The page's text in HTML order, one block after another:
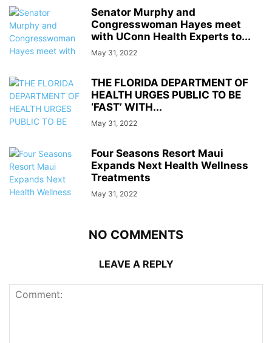
Senator Murphy and
Congresswoman Hayes meet
with UConn Health Experts to...
May 31, 2022
THE FLORIDA DEPARTMENT OF
HEALTH URGES PUBLIC TO BE
‘FAST’ WITH...
May 31, 2022
Four Seasons Resort Maui
Expands Next Health Wellness
Treatments
May 31, 2022
NO COMMENTS
LEAVE A REPLY